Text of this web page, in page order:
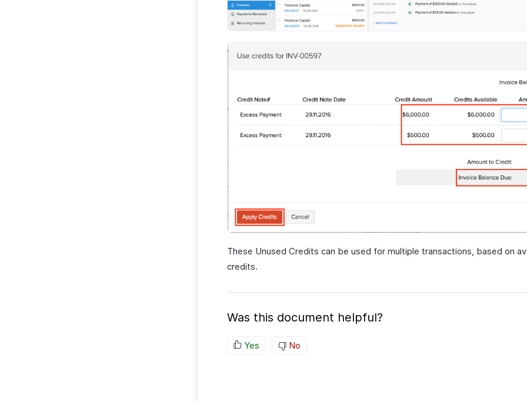
These Unused Credits can be used for multiple transactions, based on
credits.
Was this document helpful?
Yes No